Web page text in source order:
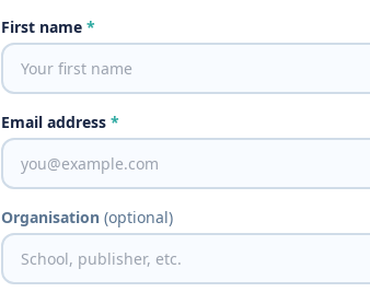
First name *
Email address *
Organisation (optional)